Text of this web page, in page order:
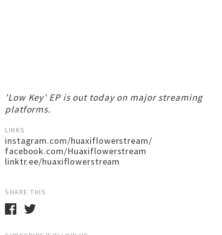
'Low Key' EP is out today on major streaming
platforms.
LINKS
instagram.com/huaxiflowerstream/
facebook.com/Huaxiflowerstream
linktr.ee/huaxiflowerstream
SHARE THIS